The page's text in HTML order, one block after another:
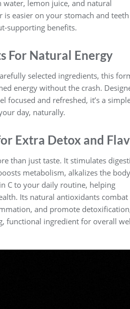
water, lemon juice, and natural
is easier on your stomach and
supporting benefits.
For Natural Energy
selected ingredients, this
energy without the crash.
focused and refreshed, it’s a
day, naturally.
Extra Detox and
than just taste. It stimulates
metabolism, alkalizes the
C to your daily routine, helping
Its natural antioxidants combat
and promote
functional ingredient for overall